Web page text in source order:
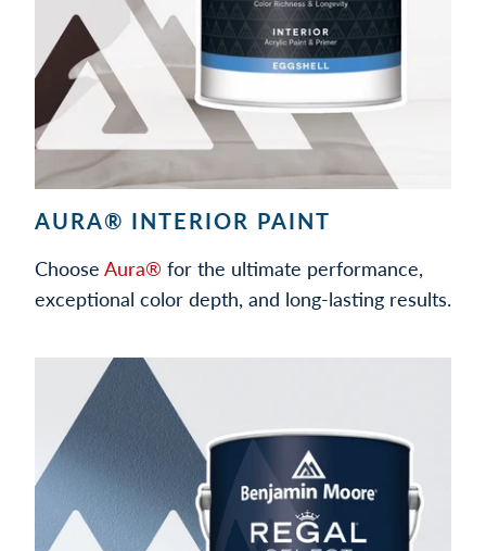
AURA® INTERIOR PAINT
Choose Aura® for the ultimate performance,
exceptional color depth, and long-lasting results.